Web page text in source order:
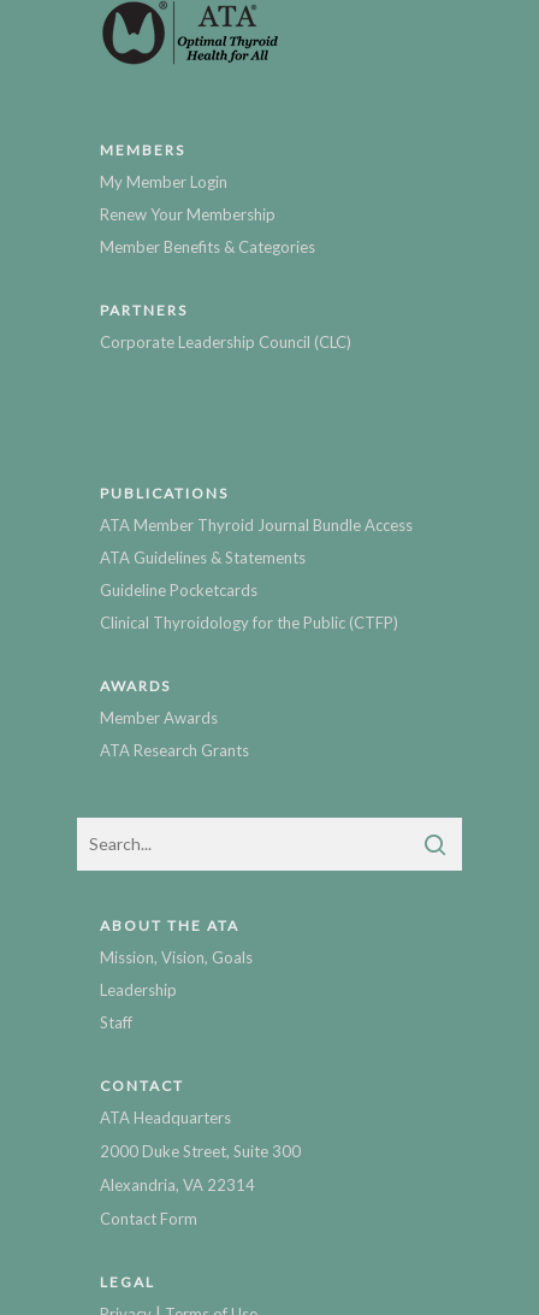
MEMBERS
My Member Login
Renew Your Membership
Member Benefits & Categories
PARTNERS
Corporate Leadership Council (CLC)
PUBLICATIONS
ATA Member Thyroid Journal Bundle Access
ATA Guidelines & Statements
Guideline Pocketcards
Clinical Thyroidology for the Public (CTFP)
AWARDS
Member Awards
ATA Research Grants
ABOUT THE ATA
Mission, Vision, Goals
Leadership
Staff
CONTACT
ATA Headquarters
2000 Duke Street, Suite 300
Alexandria, VA 22314
Contact Form
LEGAL